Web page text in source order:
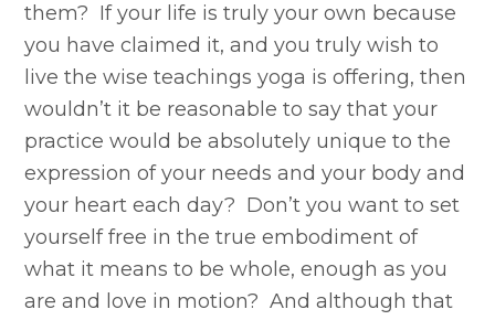
them? If your life is truly your own because
you have claimed it, and you truly wish to
live the wise teachings yoga is offering, then
wouldn’t it be reasonable to say that your
practice would be absolutely unique to the
expression of your needs and your body and
your heart each day? Don’t you want to set
yourself free in the true embodiment of
what it means to be whole, enough as you
are and love in motion? And although that